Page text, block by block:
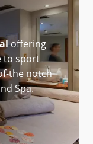
offering
to sport
the notch
Spa.